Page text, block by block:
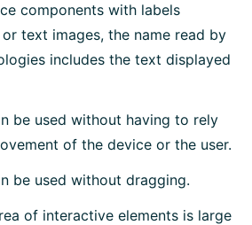
components with labels
text images, the name read by
includes the text displayed
be used without having to rely
of the device or the user.
be used without dragging.
of interactive elements is large